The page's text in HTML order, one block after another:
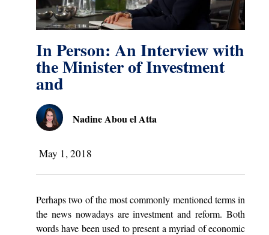
In Person: An Interview with
the Minister of Investment
and
Nadine Abou el Atta
May 1, 2018
Perhaps two of the most commonly mentioned terms in
the news nowadays are investment and reform. Both
words have been used to present a myriad of economic